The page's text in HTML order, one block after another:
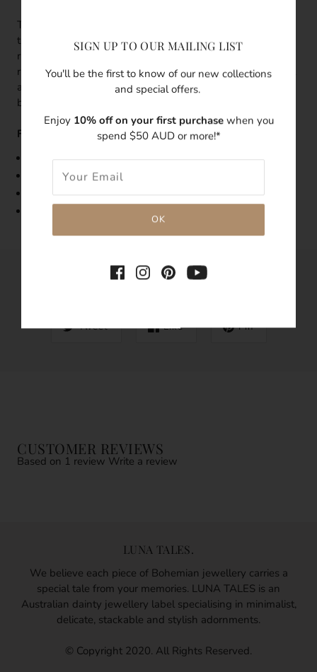
The Coral Dainty Ring is the perfect minimalist ring. With
three little golden coral-like nuggets on a thin gold band
ring, it's lightweight and unique. The design of this dainty
ring was inspired by the organic shape and texture of coral
and celebrates this natural treasure from the sea. This
beautiful gold ring is made out of 18k gold vermeil.
Features:
Band Width: 1mm
Made with 18k gold vermeil
Tarnish-resistant
SHARE THIS
Tweet Like Pin
CUSTOMER REVIEWS
Based on 1 review Write a review
LUNA TALES.
We believe each piece of Bohemian jewellery carries a
special tale from your memories. LUNA TALES is an
Australian dainty jewellery label specialising in minimalist,
delicate, stackable and stylish adornments.
© Copyright 2020. All Rights Reserved.
SIGN UP TO OUR MAILING LIST
You'll be the first to know of our new collections
and special offers.
Enjoy 10% off on your first purchase when you
spend $50 AUD or more!*